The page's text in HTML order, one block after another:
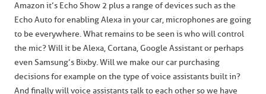
Amazon it’s Echo Show 2 plus a range of devices such as the
Echo Auto for enabling Alexa in your car, microphones are going
to be everywhere. What remains to be seen is who will control
the mic? Will it be Alexa, Cortana, Google Assistant or perhaps
even Samsung’s Bixby. Will we make our car purchasing
decisions for example on the type of voice assistants built in?
And finally will voice assistants talk to each other so we have